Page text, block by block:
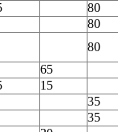
80
80
80
65
15
35
35